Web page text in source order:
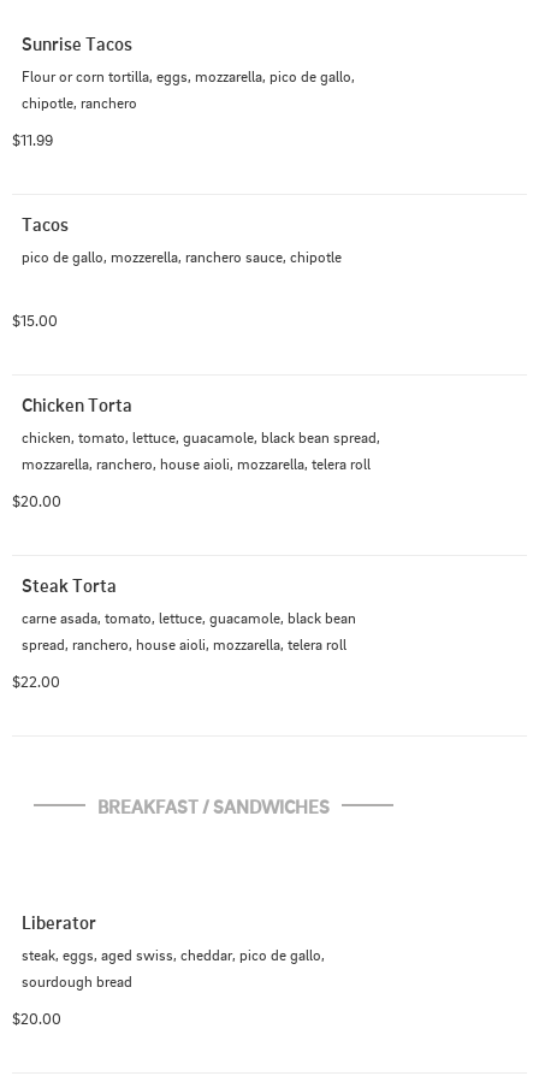
Sunrise Tacos
Flour or corn tortilla, eggs, mozzarella, pico de gallo,
chipotle, ranchero
$11.99
Tacos
pico de gallo, mozzerella, ranchero sauce, chipotle
$15.00
Chicken Torta
chicken, tomato, lettuce, guacamole, black bean spread,
mozzarella, ranchero, house aioli, mozzarella, telera roll
$20.00
Steak Torta
carne asada, tomato, lettuce, guacamole, black bean
spread, ranchero, house aioli, mozzarella, telera roll
$22.00
BREAKFAST / SANDWICHES
Liberator
steak, eggs, aged swiss, cheddar, pico de gallo,
sourdough bread
$20.00